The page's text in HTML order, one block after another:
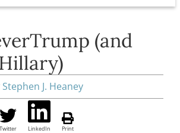
(and
Stephen J. Heaney
Twitter LinkedIn Print